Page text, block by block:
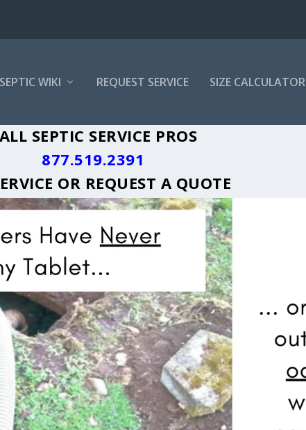
SEPTIC WIKI REQUEST SERVICE SIZE CALCULATOR
SEPTIC SERVICE PROS
877.519.2391
OR REQUEST A QUOTE